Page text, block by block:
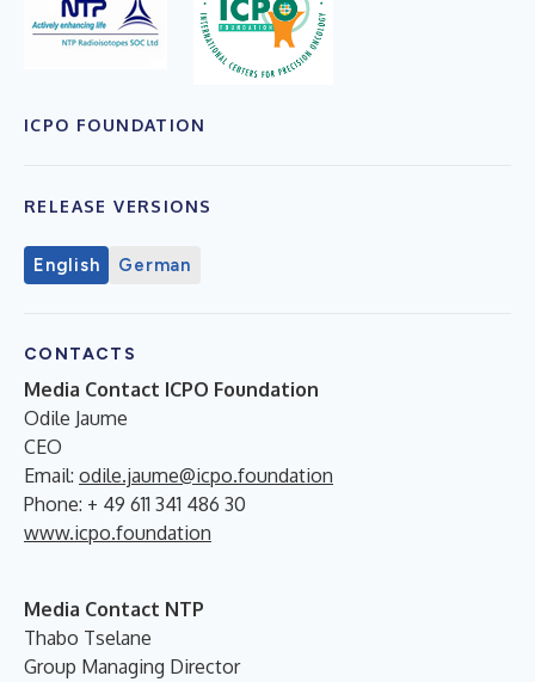
ICPO FOUNDATION
RELEASE VERSIONS
English German
CONTACTS
Media Contact ICPO Foundation
Odile Jaume
CEO
Email: odile.jaume@icpo.foundation
Phone: + 49 611 341 486 30
www.icpo.foundation
Media Contact NTP
Thabo Tselane
Group Managing Director